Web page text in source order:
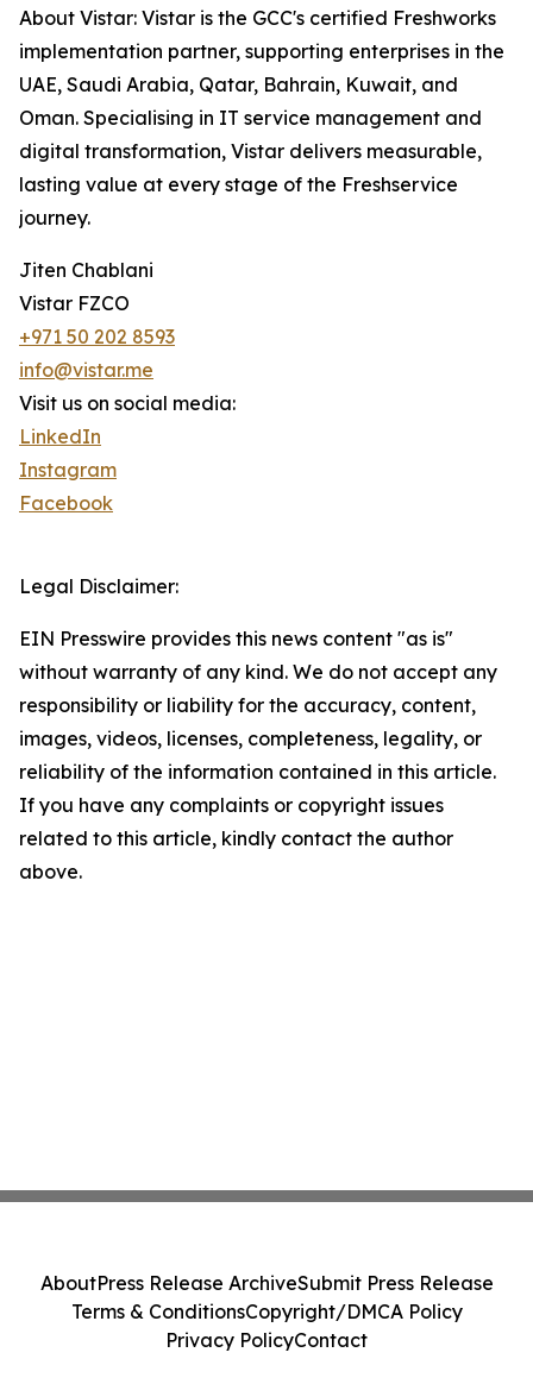
About Vistar: Vistar is the GCC's certified Freshworks
implementation partner, supporting enterprises in the
UAE, Saudi Arabia, Qatar, Bahrain, Kuwait, and
Oman. Specialising in IT service management and
digital transformation, Vistar delivers measurable,
lasting value at every stage of the Freshservice
journey.
Jiten Chablani
Vistar FZCO
+971 50 202 8593
info@vistar.me
Visit us on social media:
LinkedIn
Instagram
Facebook
Legal Disclaimer:
EIN Presswire provides this news content "as is"
without warranty of any kind. We do not accept any
responsibility or liability for the accuracy, content,
images, videos, licenses, completeness, legality, or
reliability of the information contained in this article.
If you have any complaints or copyright issues
related to this article, kindly contact the author
above.
AboutPress Release ArchiveSubmit Press Release
Terms & ConditionsCopyright/DMCA Policy
Privacy PolicyContact